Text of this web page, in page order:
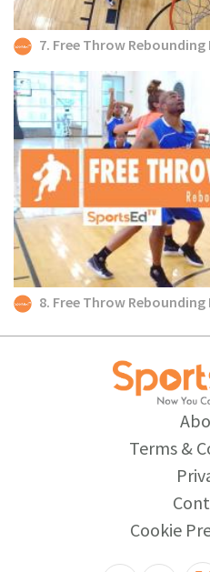
7. Free Throw Rebounding
8. Free Throw Rebounding
Terms &
Cookie